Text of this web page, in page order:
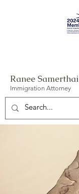
Ranee Samerthai
Immigration Attorney